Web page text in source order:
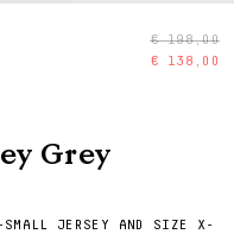
€ 198,00
€ 138,00
Grey
JERSEY AND SIZE X-